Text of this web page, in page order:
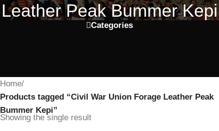
Leather Peak Bummer Kepi
Categories
Home/
Products tagged “Civil War Union Forage Leather Peak
Bummer Kepi”
Showing the single result